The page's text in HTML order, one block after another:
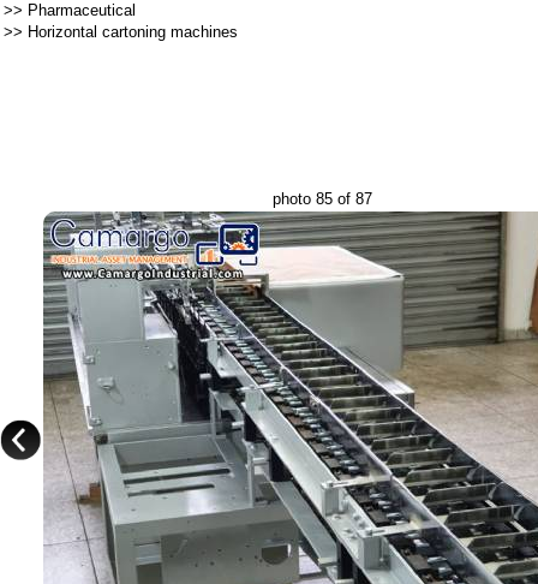
>> Pharmaceutical
>> Horizontal cartoning machines
photo 85 of 87